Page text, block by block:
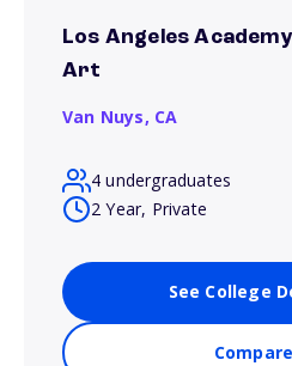
Los Angeles
Art
Van Nuys, CA
4 undergraduates
2 Year, Private
See College
Compare